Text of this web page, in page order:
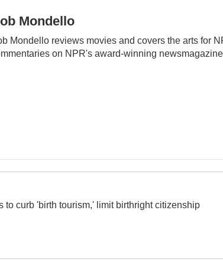
Mondello
Mondello reviews movies and covers the arts for
on NPR's award-winning newsmagazine
to curb 'birth tourism,' limit birthright citizenship